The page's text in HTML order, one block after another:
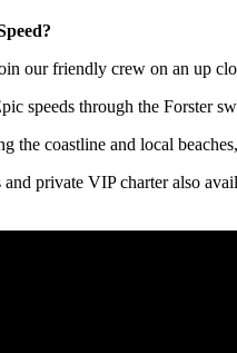
our friendly crew on an up
speeds through the Forster
the coastline and local
private VIP charter also